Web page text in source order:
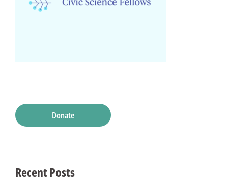
Donate
Recent Posts